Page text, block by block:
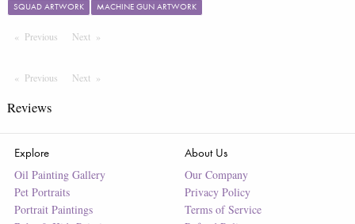
SQUAD ARTWORK
MACHINE GUN ARTWORK
Previous PageNext Page
Previous PageNext Page
Reviews
Explore
Oil Painting Gallery
Pet Portraits
Portrait Paintings
About Us
Our Company
Privacy Policy
Terms of Service